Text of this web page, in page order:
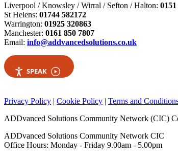
Liverpool / Knowsley / Wirral / Sefton / Halton:
St Helens: 01744 582172
Warrington: 01925 320863
Manchester: 0161 850 7807
Email: info@addvancedsolutions.co.uk
SPEAK
Privacy Policy | Cookie Policy | Terms and
ADDvanced Solutions Community Network (CIC)
ADDvanced Solutions Community Network CIC
Office Hours: Monday - Friday 9.00am - 5.00pm